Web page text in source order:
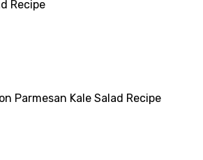
Recipe
Parmesan Kale Salad Recipe